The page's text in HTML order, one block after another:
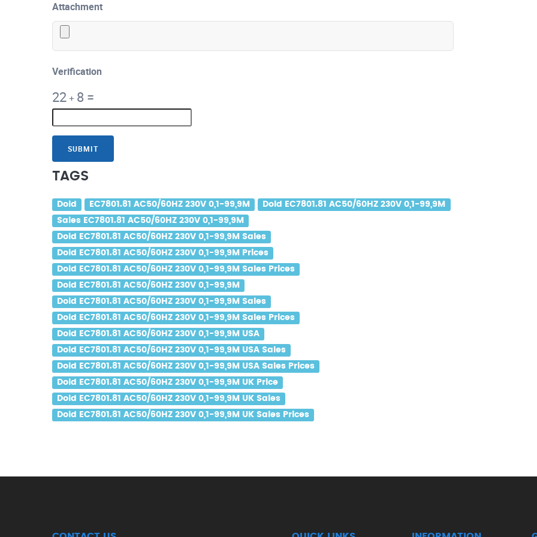
Attachment
Verification
22+ 8 =
SUBMIT
TAGS
Dold EC7801.81 AC50/60HZ 230V 0,1-99,9M
Dold EC7801.81 AC50/60HZ 230V 0,1-99,9M
Sales EC7801.81 AC50/60HZ 230V 0,1-99,9M
Dold EC7801.81 AC50/60HZ 230V 0,1-99,9M Sales
Dold EC7801.81 AC50/60HZ 230V 0,1-99,9M Prices
Dold EC7801.81 AC50/60HZ 230V 0,1-99,9M Sales Prices
Dold EC7801.81 AC50/60HZ 230V 0,1-99,9M
Dold EC7801.81 AC50/60HZ 230V 0,1-99,9M Sales
Dold EC7801.81 AC50/60HZ 230V 0,1-99,9M Sales Prices
Dold EC7801.81 AC50/60HZ 230V 0,1-99,9M USA
Dold EC7801.81 AC50/60HZ 230V 0,1-99,9M USA Sales
Dold EC7801.81 AC50/60HZ 230V 0,1-99,9M USA Sales Prices
Dold EC7801.81 AC50/60HZ 230V 0,1-99,9M UK Price
Dold EC7801.81 AC50/60HZ 230V 0,1-99,9M UK Sales
Dold EC7801.81 AC50/60HZ 230V 0,1-99,9M UK Sales Prices